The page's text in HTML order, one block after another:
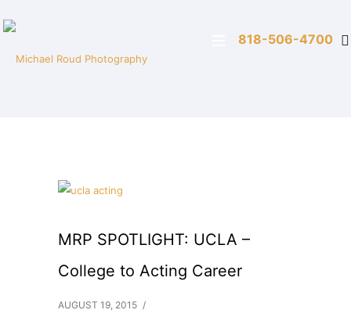
818-506-4700
MRP SPOTLIGHT: UCLA –
College to Acting Career
AUGUST 19, 2015 /